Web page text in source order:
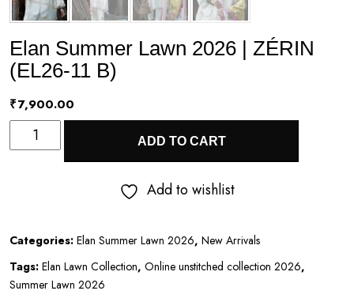
Elan Summer Lawn 2026 | ZÉRIN
(EL26-11 B)
₹7,900.00
Elan
Summer
ZÉRIN
(EL26-
ADD TO CART
Add to wishlist
Categories: Elan Summer Lawn 2026, New Arrivals
Tags: Elan Lawn Collection, Online unstitched collection 2026,
Summer Lawn 2026